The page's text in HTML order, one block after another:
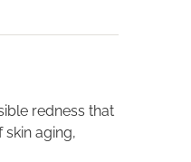
redness that
aging,